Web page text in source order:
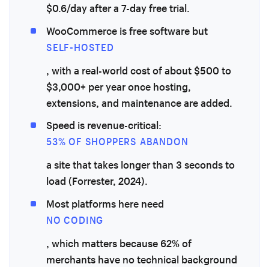
$0.6/day after a 7-day free trial.
WooCommerce is free software but
SELF-HOSTED
, with a real-world cost of about $500 to
$3,000+ per year once hosting,
extensions, and maintenance are added.
Speed is revenue-critical:
53% OF SHOPPERS ABANDON
a site that takes longer than 3 seconds to
load (Forrester, 2024).
Most platforms here need
NO CODING
, which matters because 62% of
merchants have no technical background